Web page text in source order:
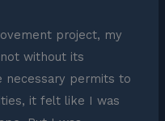
project, my
without its
necessary permits to
it felt like I was